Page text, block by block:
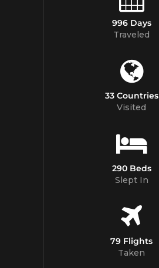
996 Days
Traveled
33 Countries
Visited
290 Beds
Slept In
79 Flights
Taken